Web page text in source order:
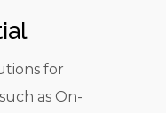
for
as On-